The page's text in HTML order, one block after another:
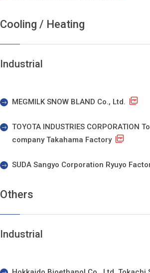
Cooling / Heating
Industrial
MEGMILK SNOW BLAND Co., Ltd.
TOYOTA INDUSTRIES CORPORATION
company Takahama Factory
SUDA Sangyo Corporation Ryuyo
Others
Industrial